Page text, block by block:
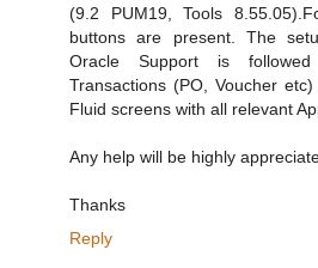
(9.2 PUM19, Tools
buttons are present. The
Oracle Support is
Transactions (PO, Voucher
Fluid screens with all relevant
Any help will be highly
Thanks
Reply